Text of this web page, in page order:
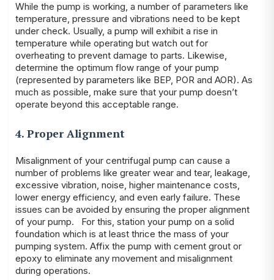
While the pump is working, a number of parameters like
temperature, pressure and vibrations need to be kept
under check. Usually, a pump will exhibit a rise in
temperature while operating but watch out for
overheating to prevent damage to parts. Likewise,
determine the optimum flow range of your pump
(represented by parameters like BEP, POR and AOR). As
much as possible, make sure that your pump doesn’t
operate beyond this acceptable range.
4. Proper Alignment
Misalignment of your centrifugal pump can cause a
number of problems like greater wear and tear, leakage,
excessive vibration, noise, higher maintenance costs,
lower energy efficiency, and even early failure. These
issues can be avoided by ensuring the proper alignment
of your pump. For this, station your pump on a solid
foundation which is at least thrice the mass of your
pumping system. Affix the pump with cement grout or
epoxy to eliminate any movement and misalignment
during operations.